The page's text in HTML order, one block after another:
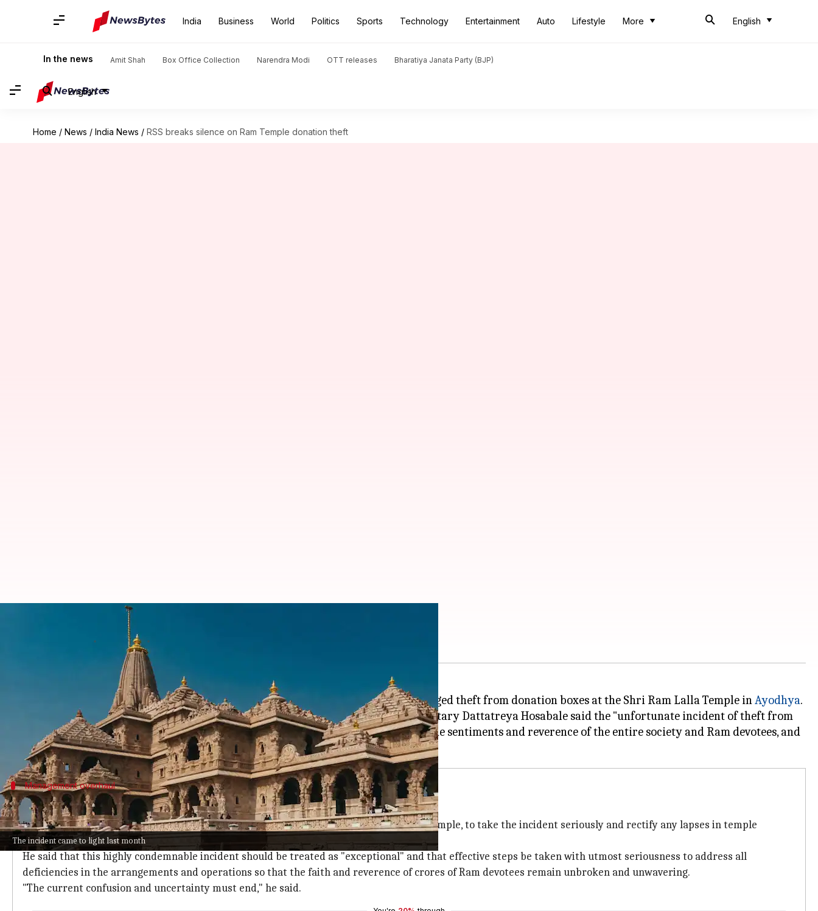
India Business World Politics Sports Technology Entertainment Auto Lifestyle More English
In the news Amit Shah Box Office Collection Narendra Modi OTT releases Bharatiya Janata Party (BJP)
English
Home / News / India News / RSS breaks silence on Ram Temple donation theft
The incident came to light last month
RSS breaks silence on Ram Temple donation theft
Jul 03, 2026
The Rashtriya Swayamsevak Sangh (RSS) has expressed deep concern over the alleged theft from donation boxes at the Shri Ram Lalla Temple inAyodhya.
In a statement, the first since the theft became public knowledge, RSS General Secretary Dattatreya Hosabale said the "unfortunate incident of theft from
the donation boxes placed in the Shri Ram Lalla Temple in Ayodhya has wounded the sentiments and reverence of the entire society and Ram devotees, and
Management overhaul
Hosabale urges trust to rectify lapses in temple management
Hosabale urged the Shri Ram Janmabhoomi Teerth Kshetra Trust, which manages the temple, to take the incident seriously and rectify any lapses in temple
management.
He said that this highly condemnable incident should be treated as "exceptional" and that effective steps be taken with utmost seriousness to address all
deficiencies in the arrangements and operations so that the faith and reverence of crores of Ram devotees remain unbroken and unwavering.
"The current confusion and uncertainty must end," he said.